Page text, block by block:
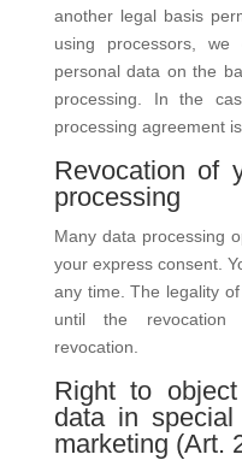
another legal basis
using processors,
personal data on the
processing. In the
processing agreement
Revocation of
processing
Many data processing
your express consent.
any time. The legality
until the revocation
revocation.
Right to
data in
marketing (Art.